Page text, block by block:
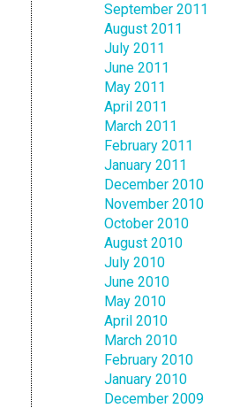
September 2011
August 2011
July 2011
June 2011
May 2011
April 2011
March 2011
February 2011
January 2011
December 2010
November 2010
October 2010
August 2010
July 2010
June 2010
May 2010
April 2010
March 2010
February 2010
January 2010
December 2009